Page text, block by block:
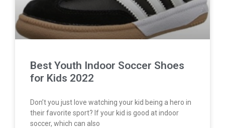
Best Youth Indoor Soccer Shoes
for Kids 2022
Don’t you just love watching your kid being a hero in
their favorite sport? If your kid is good at indoor
soccer, which can also